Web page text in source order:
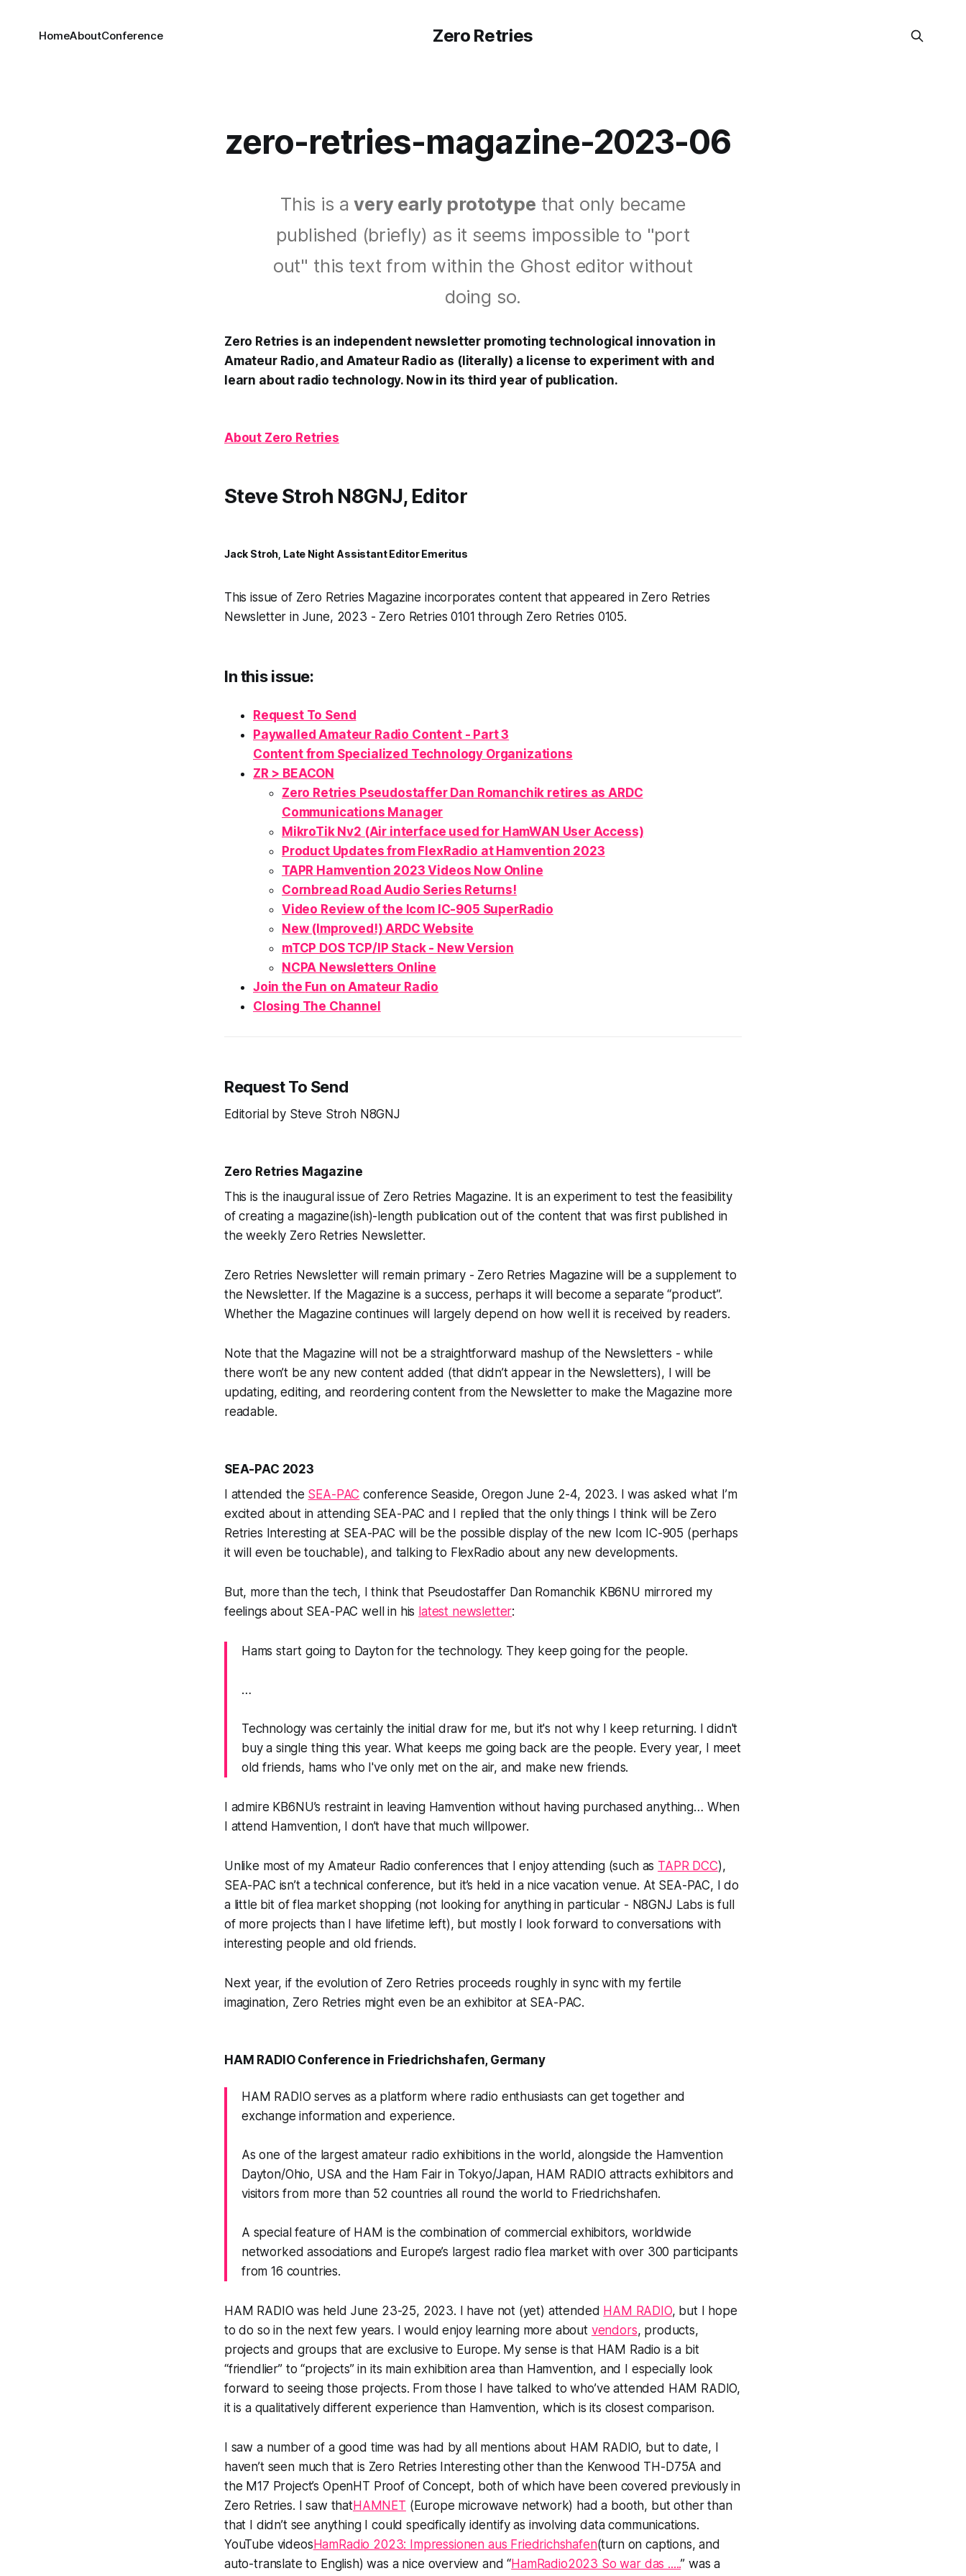
Zero Retries
HomeAboutConference
zero-retries-magazine-2023-06
This is avery early prototype that only became
published (briefly) as it seems impossible to "port
out" this text from within the Ghost editor without
doing so.
Zero Retries is an independent newsletter promoting technological innovation in
Amateur Radio, and Amateur Radio as (literally) a license to experiment with and
learn about radio technology. Now in its third year of publication.
About Zero Retries
Steve Stroh N8GNJ, Editor
Jack Stroh, Late Night Assistant Editor Emeritus
This issue of Zero Retries Magazine incorporates content that appeared in Zero Retries
Newsletter in June, 2023 - Zero Retries 0101 through Zero Retries 0105.
In this issue:
Request To Send
Paywalled Amateur Radio Content - Part 3
Content from Specialized Technology Organizations
ZR > BEACON
Zero Retries Pseudostaffer Dan Romanchik retires as ARDC
Communications Manager
MikroTik Nv2 (Air interface used for HamWAN User Access)
Product Updates from FlexRadio at Hamvention 2023
TAPR Hamvention 2023 Videos Now Online
Cornbread Road Audio Series Returns!
Video Review of the Icom IC-905 SuperRadio
New (Improved!) ARDC Website
mTCP DOS TCP/IP Stack - New Version
NCPA Newsletters Online
Join the Fun on Amateur Radio
Closing The Channel
Request To Send
Editorial by Steve Stroh N8GNJ
Zero Retries Magazine
This is the inaugural issue of Zero Retries Magazine. It is an experiment to test the feasibility
of creating a magazine(ish)-length publication out of the content that was first published in
the weekly Zero Retries Newsletter.
Zero Retries Newsletter will remain primary - Zero Retries Magazine will be a supplement to
the Newsletter. If the Magazine is a success, perhaps it will become a separate “product”.
Whether the Magazine continues will largely depend on how well it is received by readers.
Note that the Magazine will not be a straightforward mashup of the Newsletters - while
there won’t be any new content added (that didn’t appear in the Newsletters), I will be
updating, editing, and reordering content from the Newsletter to make the Magazine more
readable.
SEA-PAC 2023
I attended the SEA-PAC conference Seaside, Oregon June 2-4, 2023. I was asked what I’m
excited about in attending SEA-PAC and I replied that the only things I think will be Zero
Retries Interesting at SEA-PAC will be the possible display of the new Icom IC-905 (perhaps
it will even be touchable), and talking to FlexRadio about any new developments.
But, more than the tech, I think that Pseudostaffer Dan Romanchik KB6NU mirrored my
feelings about SEA-PAC well in his latest newsletter:
Hams start going to Dayton for the technology. They keep going for the people.
…
Technology was certainly the initial draw for me, but it's not why I keep returning. I didn't
buy a single thing this year. What keeps me going back are the people. Every year, I meet
old friends, hams who I've only met on the air, and make new friends.
I admire KB6NU’s restraint in leaving Hamvention without having purchased anything… When
I attend Hamvention, I don’t havethatmuch willpower.
Unlike most of my Amateur Radio conferences that I enjoy attending (such as TAPR DCC),
SEA-PAC isn’t a technical conference, but it’s held in a nice vacation venue. At SEA-PAC, I do
a little bit of flea market shopping (not looking for anything in particular - N8GNJ Labs is full
of more projects than I have lifetime left), but mostly I look forward to conversations with
interesting people and old friends.
Next year, if the evolution of Zero Retries proceeds roughly in sync with my fertile
imagination, Zero Retries might even be an exhibitor at SEA-PAC.
HAM RADIO Conference in Friedrichshafen, Germany
HAM RADIO serves as a platform where radio enthusiasts can get together and
exchange information and experience.
As one of the largest amateur radio exhibitions in the world, alongside the Hamvention
Dayton/Ohio, USA and the Ham Fair in Tokyo/Japan, HAM RADIO attracts exhibitors and
visitors from more than 52 countries all round the world to Friedrichshafen.
A special feature of HAM is the combination of commercial exhibitors, worldwide
networked associations and Europe’s largest radio flea market with over 300 participants
from 16 countries.
HAM RADIO was held June 23-25, 2023. I have not (yet) attended HAM RADIO, but I hope
to do so in the next few years. I would enjoy learning more about vendors, products,
projects and groups that are exclusive to Europe. My sense is that HAM Radio is a bit
“friendlier” to “projects” in its main exhibition area than Hamvention, and I especially look
forward to seeing those projects. From those I have talked to who’ve attended HAM RADIO,
it is a qualitatively different experience than Hamvention, which is its closest comparison.
I saw a number of a good time was had by all
mentions about HAM RADIO, but to date, I
haven’t seen much that is Zero Retries Interesting other than the Kenwood TH-D75A and
the M17 Project’s OpenHT Proof of Concept, both of which have been covered previously in
Zero Retries. I saw thatHAMNET (Europe microwave network) had a booth, but other than
that I didn’t see anything I could specifically identify as involving data communications.
YouTube videos HamRadio 2023: Impressionen aus Friedrichshafen(turn on captions, and
auto-translate to English) was a nice overview and “HamRadio2023 So war das .....” was a